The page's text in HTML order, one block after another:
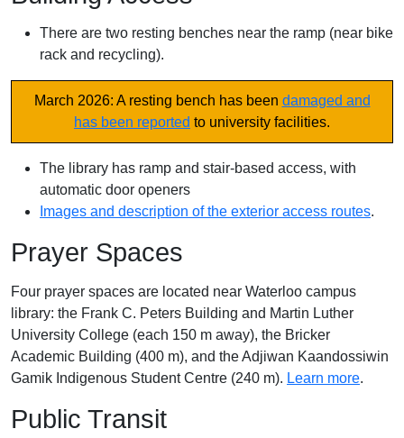
There are two resting benches near the ramp (near bike
rack and recycling).
March 2026: A resting bench has been damaged and
has been reported to university facilities.
The library has ramp and stair-based access, with
automatic door openers
Images and description of the exterior access routes.
Prayer Spaces
Four prayer spaces are located near Waterloo campus
library: the Frank C. Peters Building and Martin Luther
University College (each 150 m away), the Bricker
Academic Building (400 m), and the Adjiwan Kaandossiwin
Gamik Indigenous Student Centre (240 m). Learn more.
Public Transit